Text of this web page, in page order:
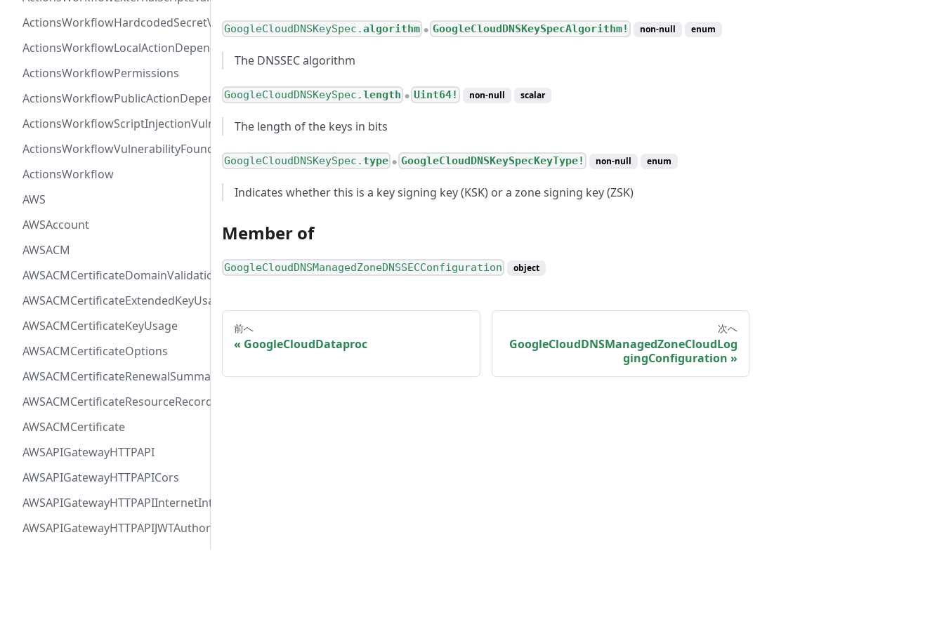
ActionsWorkflowHardcodedSecretVulnerability
ActionsWorkflowLocalActionDependency
ActionsWorkflowPermissions
ActionsWorkflowPublicActionDependency
ActionsWorkflowScriptInjectionVulnerability
ActionsWorkflowVulnerabilityFoundAt
ActionsWorkflow
AWS
AWSAccount
AWSACM
AWSACMCertificateDomainValidation
AWSACMCertificateExtendedKeyUsage
AWSACMCertificateKeyUsage
AWSACMCertificateOptions
AWSACMCertificateRenewalSummary
AWSACMCertificateResourceRecord
AWSACMCertificate
AWSAPIGatewayHTTPAPI
AWSAPIGatewayHTTPAPICors
AWSAPIGatewayHTTPAPIInternetIntegration
AWSAPIGatewayHTTPAPIJWTAuthorizer
AWSAPIGatewayHTTPAPIRequestAuthorizer
GoogleCloudDNSKeySpec.algorithm ● GoogleCloudDNSKeySpecAlgorithm! non-null enum
The DNSSEC algorithm
GoogleCloudDNSKeySpec.length ● Uint64! non-null scalar
The length of the keys in bits
GoogleCloudDNSKeySpec.type ● GoogleCloudDNSKeySpecKeyType! non-null enum
Indicates whether this is a key signing key (KSK) or a zone signing key (ZSK)
Member of
GoogleCloudDNSManagedZoneDNSSECConfiguration object
前へ
GoogleCloudDataproc
次へ
GoogleCloudDNSManagedZoneCloudLog
gingConfiguration